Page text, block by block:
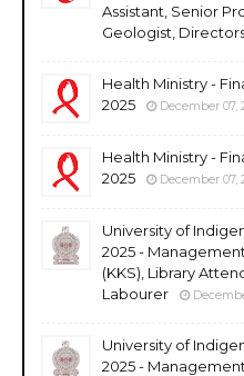
Assistant, Senior
Geologist,
Health Ministry -
2025
December 07,
Health Ministry -
2025
December 07,
University of
2025 -
(KKS), Library
Labourer
University of
2025 -